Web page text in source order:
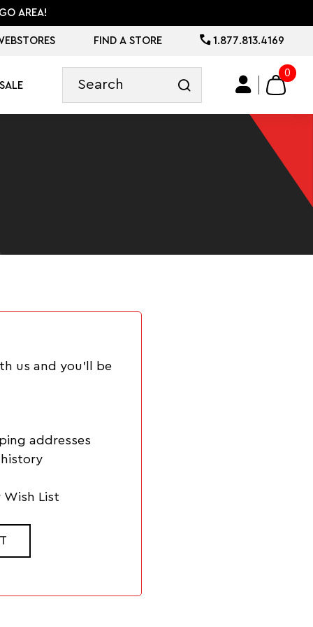
AREA!
FIND A STORE 1.877.813.4169
SALE
0
us and you'll be
addresses
Wish List